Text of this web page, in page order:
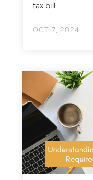
OCT 7, 2024
tax bill.